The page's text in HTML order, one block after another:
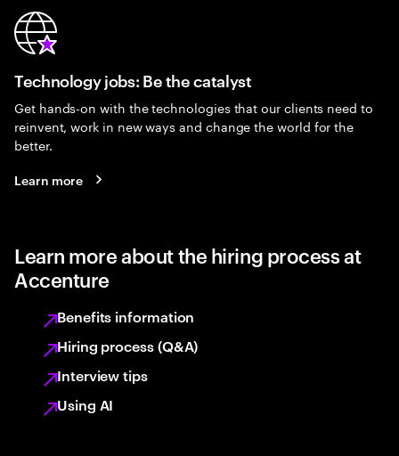
Technology jobs: Be the catalyst
Get hands-on with the technologies that our clients need to
reinvent, work in new ways and change the world for the
better.
Learn more
Learn more about the hiring process at
Accenture
Benefits information
Hiring process (Q&A)
Interview tips
Using AI